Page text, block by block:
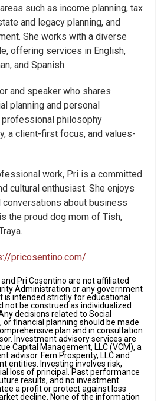
such as income planning, tax
and legacy planning, and
She works with a diverse
offering services in English,
and Spanish.
and speaker who shares
planning and personal
philosophy
a client-first focus, and values-
work, Pri is a committed
cultural enthusiast. She enjoys
about business
the proud dog mom of Tish,
pricosentino.com/
and Pri Cosentino are not affiliated
Administration or any government
is intended strictly for educational
not be construed as individualized
decisions related to Social
financial planning should be made
plan and in consultation
Investment advisory services are
Capital Management, LLC (VCM), a
advisor. Fern Prosperity, LLC and
entities. Investing involves risk,
loss of principal. Past performance
results, and no investment
a profit or protect against loss
decline. None of the information